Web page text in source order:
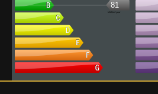
81
kWh/m².year